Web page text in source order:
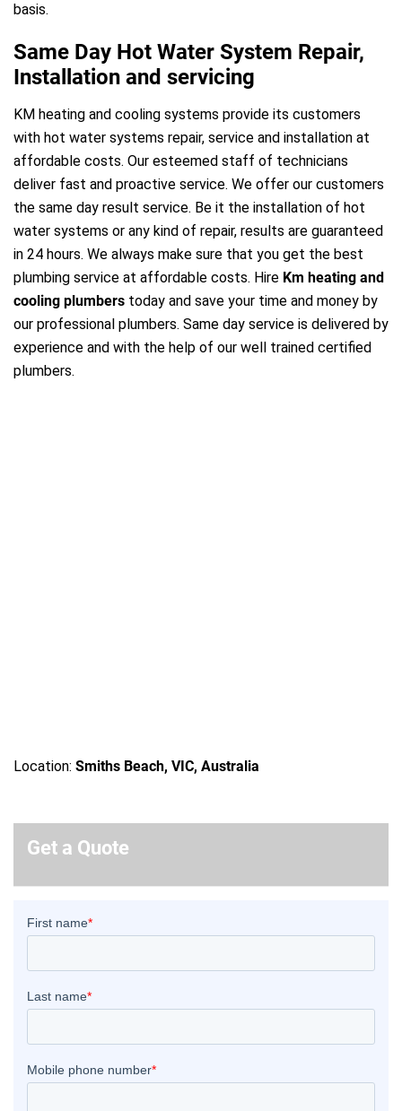
basis.
Same Day Hot Water System Repair,
Installation and servicing
KM heating and cooling systems provide its customers
with hot water systems repair, service and installation at
affordable costs. Our esteemed staff of technicians
deliver fast and proactive service. We offer our customers
the same day result service. Be it the installation of hot
water systems or any kind of repair, results are guaranteed
in 24 hours. We always make sure that you get the best
plumbing service at affordable costs. Hire Km heating and
cooling plumbers today and save your time and money by
our professional plumbers. Same day service is delivered by
experience and with the help of our well trained certified
plumbers.
Location: Smiths Beach, VIC, Australia
Get a Quote